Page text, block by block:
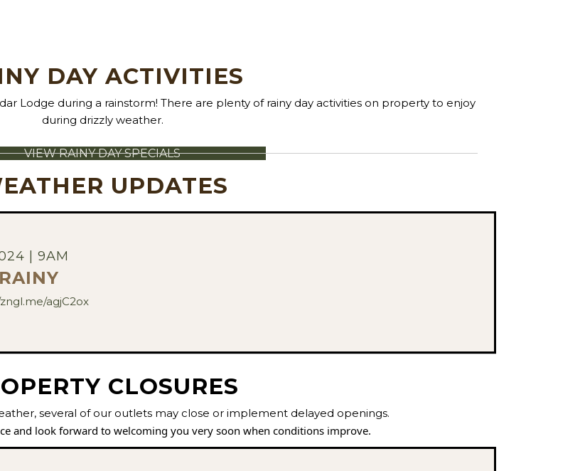
DAY ACTIVITIES
Lodge during a rainstorm! There are plenty of rainy day activities on property to enjoy
during drizzly weather.
VIEW RAINY DAY SPECIALS
UPDATES
| 9AM
RAINY
agjC2ox
CLOSURES
several of our outlets may close or implement delayed openings.
and look forward to welcoming you very soon when conditions improve.